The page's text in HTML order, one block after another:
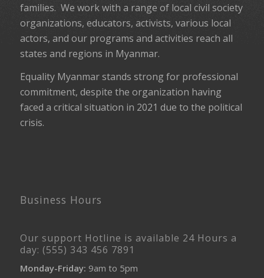
families. We work with a range of local civil society
organizations, educators, activists, various local
actors, and our programs and activities reach all
states and regions in Myanmar.
Equality Myanmar stands strong for professional
commitment, despite the organization having
faced a critical situation in 2021 due to the political
crisis.
Business Hours
Our support Hotline is available 24 Hours a
day: (555) 343 456 7891
Monday-Friday: 9am to 5pm